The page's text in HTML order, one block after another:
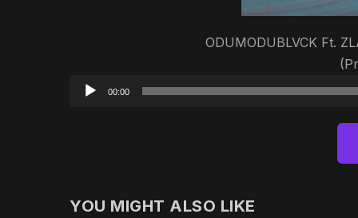
ODUMODUBLVCK Ft.
00:00
YOU MIGHT ALSO LIKE